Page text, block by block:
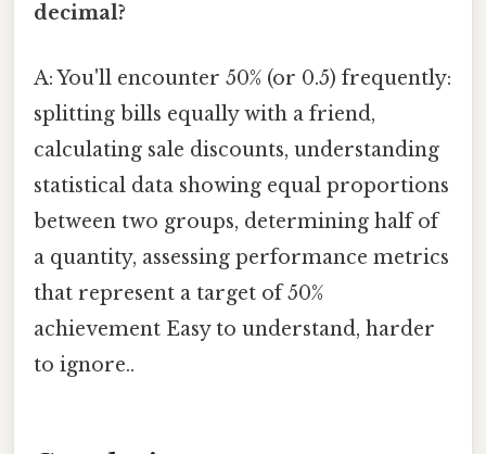
decimal?
A: You'll encounter 50% (or 0.5) frequently:
splitting bills equally with a friend,
calculating sale discounts, understanding
statistical data showing equal proportions
between two groups, determining half of
a quantity, assessing performance metrics
that represent a target of 50%
achievement Easy to understand, harder
to ignore..